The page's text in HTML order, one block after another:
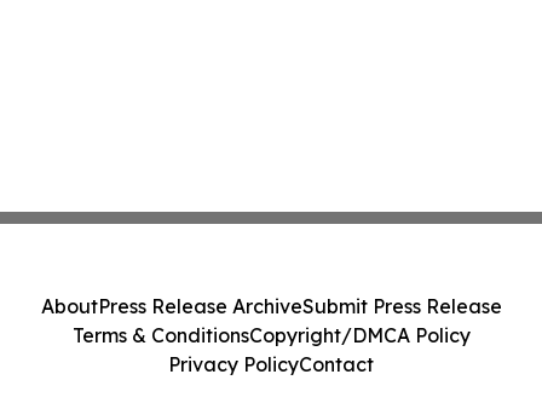
AboutPress Release ArchiveSubmit Press Release
Terms & ConditionsCopyright/DMCA Policy
Privacy PolicyContact